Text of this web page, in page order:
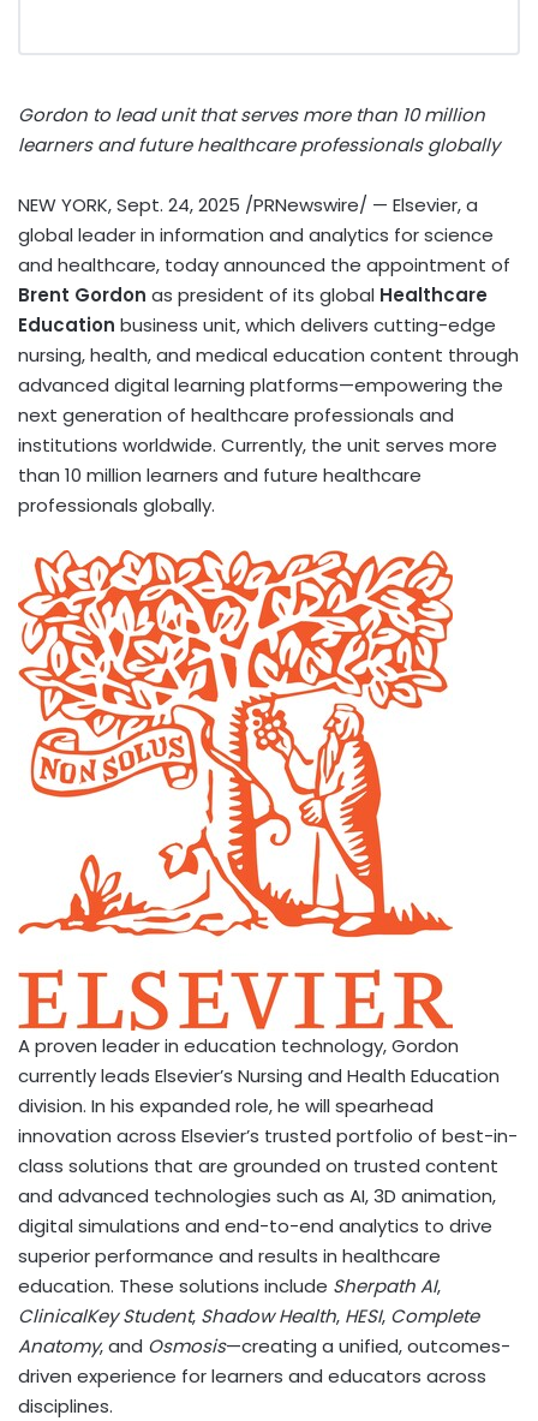
Gordon to lead unit that serves more than 10 million
learners and future healthcare professionals globally
NEW YORK,Sept. 24, 2025 /PRNewswire/ — Elsevier, a
global leader in information and analytics for science
and healthcare, today announced the appointment of
Brent Gordon as president of its global Healthcare
Education business unit, which delivers cutting-edge
nursing, health, and medical education content through
advanced digital learning platforms—empowering the
next generation of healthcare professionals and
institutions worldwide. Currently, the unit serves more
than 10 million learners and future healthcare
professionals globally.
A proven leader in education technology, Gordon
currently leads Elsevier’s Nursing and Health Education
division. In his expanded role, he will spearhead
innovation across Elsevier’s trusted portfolio of best-in-
class solutions that are grounded on trusted content
and advanced technologies such as AI, 3D animation,
digital simulations and end-to-end analytics to drive
superior performance and results in healthcare
education. These solutions include Sherpath AI,
ClinicalKey Student, Shadow Health, HESI, Complete
Anatomy, and Osmosis—creating a unified, outcomes-
driven experience for learners and educators across
disciplines.